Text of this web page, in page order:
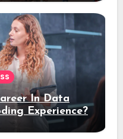
In Data
Experience?